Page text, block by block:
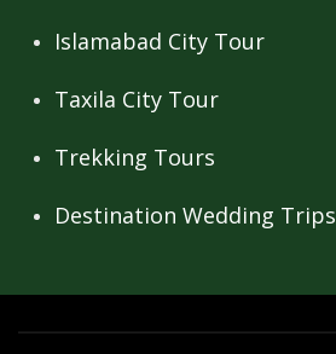
Islamabad City Tour
Taxila City Tour
Trekking Tours
Destination Wedding Trips